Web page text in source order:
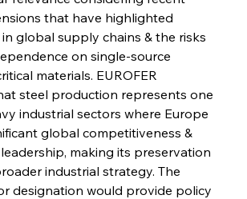
that have highlighted
global supply chains & the risks
on single-source
materials. EUROFER
steel production represents one
industrial sectors where Europe
global competitiveness &
making its preservation
industrial strategy. The
designation would provide policy